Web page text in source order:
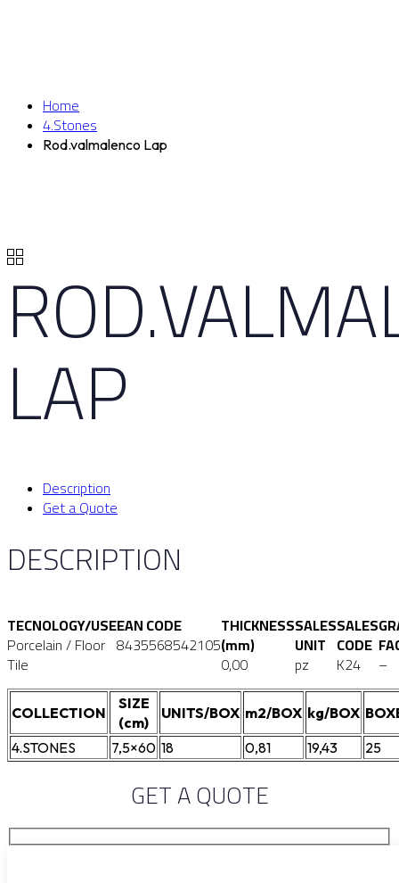
Home
4.Stones
Rod.valmalenco Lap
LAP
Description
Get a Quote
DESCRIPTION
TECNOLOGY/USE
Porcelain / Floor
Tile
EAN CODE
8435568542105
THICKNESS
(mm)
0,00
SALES
UNIT
pz
SALES
CODE
K24 –
COLLECTION
SIZE
(cm)
UNITS/BOX m2/BOX kg/BOX
4.STONES
7,5×60 18 0,81 19,43 25
GET A QUOTE